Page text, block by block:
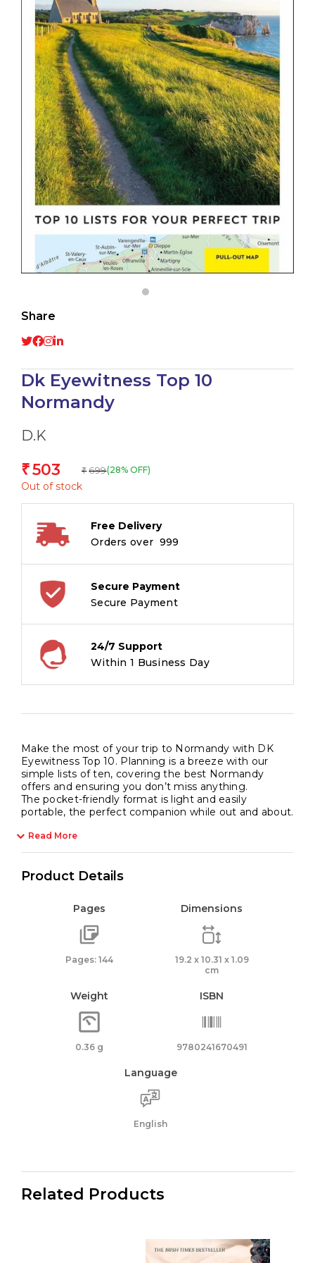
Share
Dk Eyewitness Top 10
Normandy
D.K
₹503 ₹ 699(28% OFF)
Out of stock
Free Delivery
Orders over ₹ 999
Secure Payment
Secure Payment
24/7 Support
Within 1 Business Day
Make the most of your trip to Normandy with DK
Eyewitness Top 10. Planning is a breeze with our
simple lists of ten, covering the best Normandy
offers and ensuring you don’t miss anything.
The pocket-friendly format is light and easily
portable, the perfect companion while out and about.
Read More
Product Details
Pages
Pages: 144
Dimensions
19.2 x 10.31 x 1.09
cm
Weight
0.36 g
ISBN
9780241670491
Language
English
Related Products